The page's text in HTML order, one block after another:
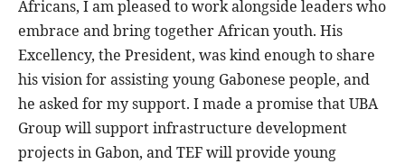
Africans, I am pleased to work alongside leaders who
embrace and bring together African youth. His
Excellency, the President, was kind enough to share
his vision for assisting young Gabonese people, and
he asked for my support. I made a promise that UBA
Group will support infrastructure development
projects in Gabon, and TEF will provide young